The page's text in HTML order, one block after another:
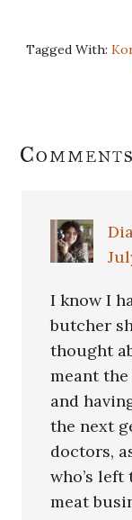
Tagged With:
Reader
Comments
I know I
butcher
thought
meant
and
the next
doctors,
who’s
meat